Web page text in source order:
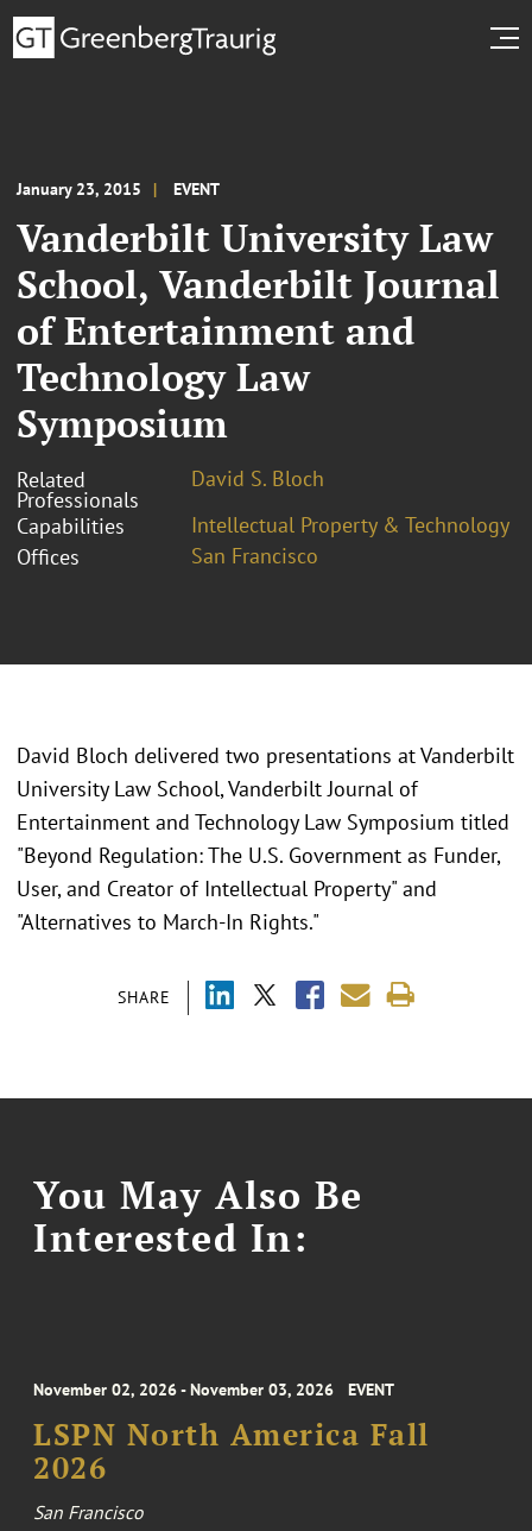
January 23, 2015 EVENT
Vanderbilt University Law
School, Vanderbilt Journal
of Entertainment and
Technology Law
Symposium
Related
Professionals
David S. Bloch
Capabilities
Intellectual Property & Technology
Offices
San Francisco
SHARE
David Bloch delivered two presentations at Vanderbilt
University Law School, Vanderbilt Journal of
Entertainment and Technology Law Symposium titled
"Beyond Regulation: The U.S. Government as Funder,
User, and Creator of Intellectual Property" and
"Alternatives to March-In Rights."
You May Also Be
Interested In:
November 02, 2026 - November 03, 2026 EVENT
LSPN North America Fall
2026
San Francisco